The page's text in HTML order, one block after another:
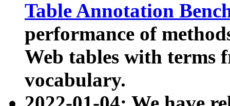
Table Annotation
performance of
Web tables with terms
vocabulary.